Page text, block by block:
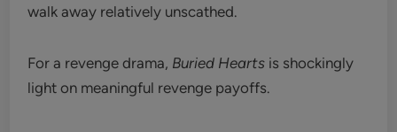
walk away relatively unscathed.
For a revenge drama, Buried Hearts is shockingly
light on meaningful revenge payoffs.